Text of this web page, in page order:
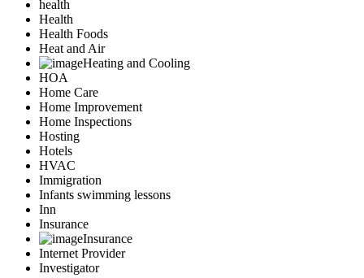
health
Health
Health Foods
Heat and Air
Heating and Cooling
HOA
Home Care
Home Improvement
Home Inspections
Hosting
Hotels
HVAC
Immigration
Infants swimming lessons
Inn
Insurance
Insurance
Internet Provider
Investigator